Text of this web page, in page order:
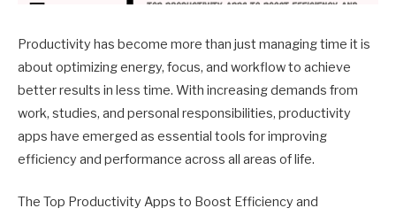
Productivity has become more than just managing time it is
about optimizing energy, focus, and workflow to achieve
better results in less time. With increasing demands from
work, studies, and personal responsibilities, productivity
apps have emerged as essential tools for improving
efficiency and performance across all areas of life.
The Top Productivity Apps to Boost Efficiency and